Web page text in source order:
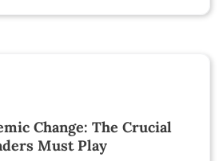
Change: The Crucial
Must Play